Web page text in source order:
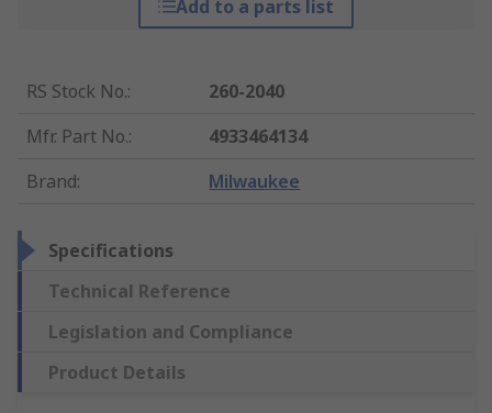
Add to a parts list
RS Stock No.:
260-2040
Mfr. Part No.:
4933464134
Brand: Milwaukee
Specifications
Technical Reference
Legislation and Compliance
Product Details